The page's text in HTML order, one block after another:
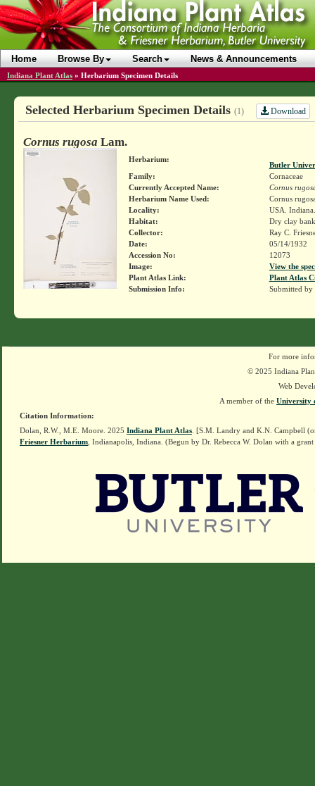
Home Browse By Search News & Announcements
Indiana Plant Atlas » Herbarium Specimen Details
Selected Herbarium Specimen Details (1) Download
Cornus rugosa Lam.
Herbarium:
Butler
Family:
Cornaceae
Currently Accepted Name:
Cornus
Herbarium Name Used:
Cornus
Locality:
USA.
Habitat:
Dry clay
Collector:
Ray C.
Date:
05/14/1932
Accession No:
12073
Image:
View the
Plant Atlas Link:
Plant Atlas
Submission Info:
Submitted by
For more
© 2025 Indiana
Web
A member of the University
Citation Information:
Dolan, R.W., M.E. Moore. 2025 Indiana Plant Atlas . [S.M. Landry and K.N. Campbell
Friesner Herbarium , Indianapolis, Indiana. (Begun by Dr. Rebecca W. Dolan with a